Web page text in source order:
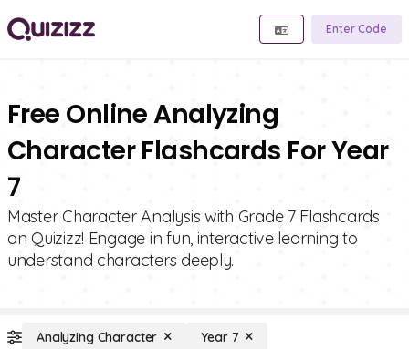
Enter Code
Free Online Analyzing
Character Flashcards For Year
7
Master Character Analysis with Grade 7 Flashcards
on Quizizz! Engage in fun, interactive learning to
understand characters deeply.
Analyzing Character Year 7